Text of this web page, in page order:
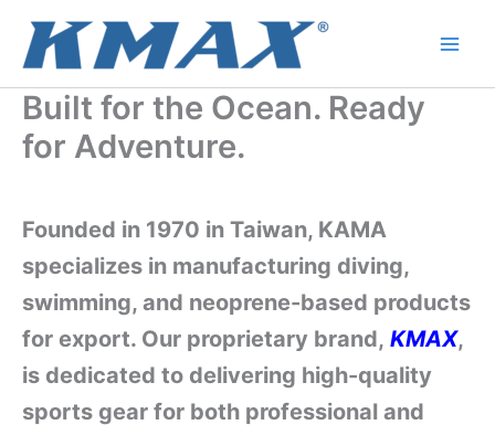
content
Built for the Ocean. Ready
for Adventure.
Founded in 1970 in Taiwan, KAMA
specializes in manufacturing diving,
swimming, and neoprene-based products
for export. Our proprietary brand, KMAX,
is dedicated to delivering high-quality
sports gear for both professional and